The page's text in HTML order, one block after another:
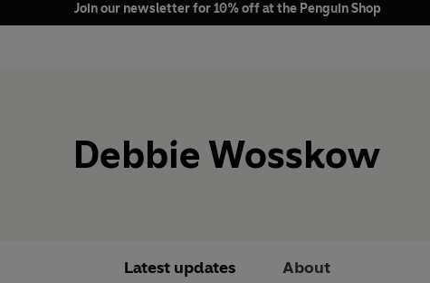
Join our newsletter for 10% off at the Penguin Shop
Debbie Wosskow
Latest updates About